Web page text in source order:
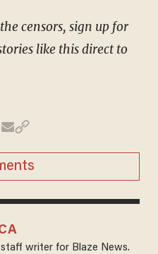
like this direct to
staff writer for Blaze News.